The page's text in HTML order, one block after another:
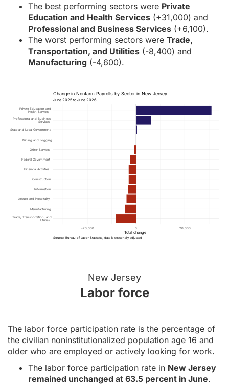
The best performing sectors were Private
Education and Health Services (+31,000) and
Professional and Business Services (+6,100).
The worst performing sectors were Trade,
Transportation, and Utilities (-8,400) and
Manufacturing (-4,600).
Trade, Transportation, and
Utilities
Manufacturing
Leisure and Hospitality
Information
Construction
Financial Activities
Federal Government
Other Services
Mining and Logging
State and Local Government
Professional and Business
Services
Private Education and
Health Services
-20,000 0 20,000
Total change
June 2025 to June 2026
Change in Nonfarm Payrolls by Sector in New Jersey
Source: Bureau of Labor Statistics, data is seasonally adjusted
New Jersey
Labor force
The labor force participation rate is the percentage of
the civilian noninstitutionalized population age 16 and
older who are employed or actively looking for work.
The labor force participation rate in New Jersey
remained unchanged at 63.5 percent in June.